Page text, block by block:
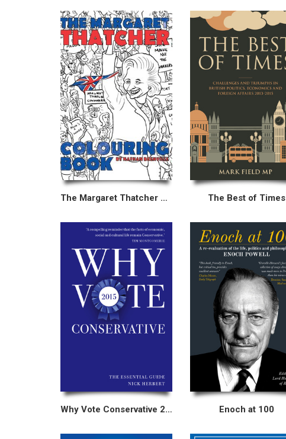
The Margaret Thatcher Colouring Book The Best of Times
Why Vote Conservative 2015 Enoch at 100